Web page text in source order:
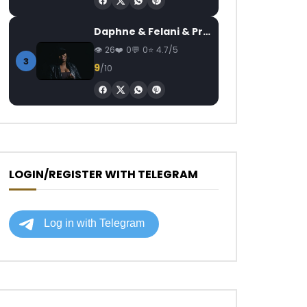
3
Daphne & Felani & Prido – AVANCÉE (Le Pays Va Mal)
26 0 0 4.7/5
9/10
LOGIN/REGISTER WITH TELEGRAM